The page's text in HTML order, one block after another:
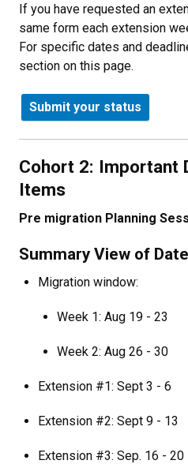
If you have requested an
same form each extension
For specific dates and
section on this page.
Submit your status
Cohort 2: Important
Items
Pre migration Planning
Summary View of
Migration window:
Week 1: Aug 19 - 23
Week 2: Aug 26 - 30
Extension #1: Sept 3 - 6
Extension #2: Sept 9 - 13
Extension #3: Sep. 16 - 20